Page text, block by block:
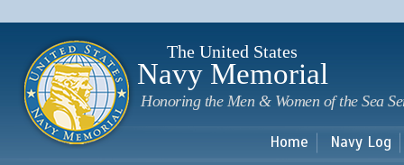
The United States
Navy Memorial
Honoring the Men & Women of the Sea
Home Navy Log